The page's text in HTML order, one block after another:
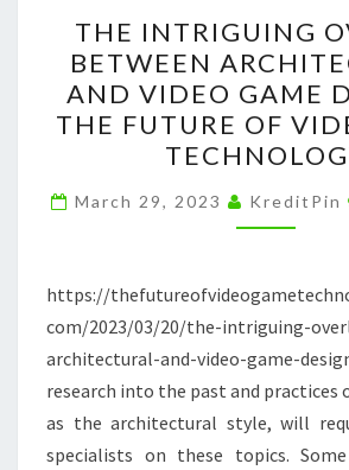
AND
VIDEO
GAME
–
THE
FUTURE
OF
VIDEO
GAME
THE INTRIGUING
BETWEEN
AND VIDEO GAME
THE FUTURE OF
March 29, 2023 KreditPin
https://
com/2023/03/20/the-intriguing-
architectural-and-video-game-
research into the past and practices
as the architectural style, will
specialists on these topics.